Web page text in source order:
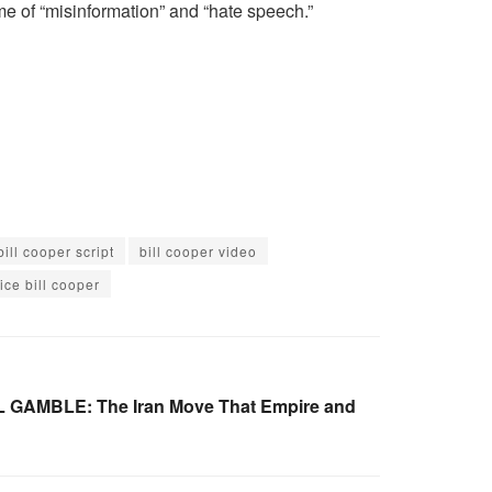
“misinformation” and “hate speech.”
cooper script
bill cooper video
bill cooper
GAMBLE: The Iran Move That Empire and